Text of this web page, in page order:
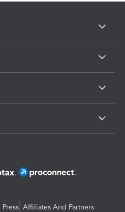
Press Affiliates And Partners